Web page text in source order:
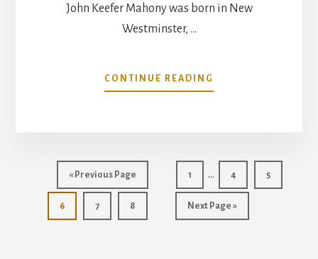
John Keefer Mahony was born in New
Westminster, …
CONTINUE READING
MAJOR
CROSS
« Go
to
Previous Page
Go
to
page
1
Interim
pages
omitted
…
Go
to
page
4
Go
to
5
Go
to
6
Go
to
7
Go
to
8
Go
to
Next Page »